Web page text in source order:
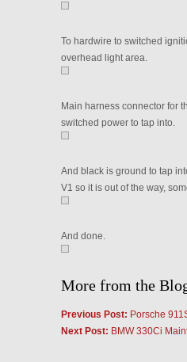
To hardwire to switched
overhead light area.
Main harness connector for
switched power to tap into.
And black is ground to tap
V1 so it is out of the way,
And done.
More from the
Previous Post: Porsche
Next Post: BMW 330Ci